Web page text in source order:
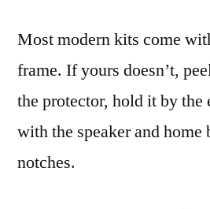
Most modern kits come
frame. If yours doesn’t,
the protector, hold it by the
with the speaker and home
notches.